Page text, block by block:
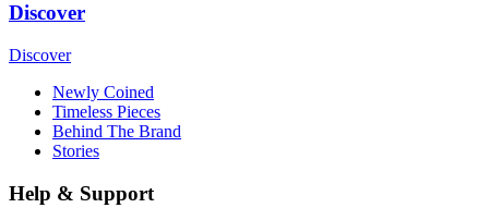
Discover
Discover
Newly Coined
Timeless Pieces
Behind The Brand
Stories
Help & Support